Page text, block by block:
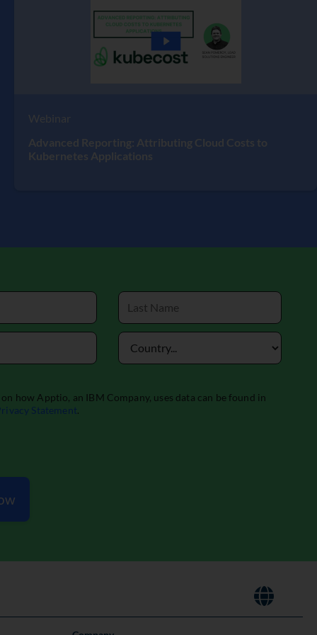
Webinar
Advanced Reporting: Attributing Cloud Costs to
Kubernetes Applications